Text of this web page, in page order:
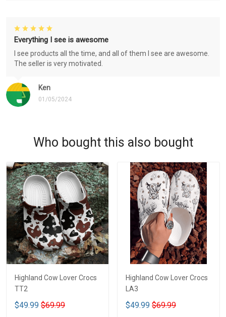
Ken
01/05/2024
Everything I see is awesome
I see products all the time, and all of them I see are awesome.
The seller is very motivated.
Who bought this also bought
Highland Cow Lover Crocs
TT2
$49.99 $69.99
Highland Cow Lover Crocs
LA3
$49.99 $69.99